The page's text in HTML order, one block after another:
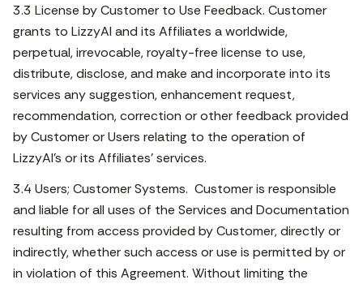
3.3 License by Customer to Use Feedback. Customer
grants to LizzyAI and its Affiliates a worldwide,
perpetual, irrevocable, royalty-free license to use,
distribute, disclose, and make and incorporate into its
services any suggestion, enhancement request,
recommendation, correction or other feedback provided
by Customer or Users relating to the operation of
LizzyAI’s or its Affiliates’ services.
3.4 Users; Customer Systems. Customer is responsible
and liable for all uses of the Services and Documentation
resulting from access provided by Customer, directly or
indirectly, whether such access or use is permitted by or
in violation of this Agreement. Without limiting the